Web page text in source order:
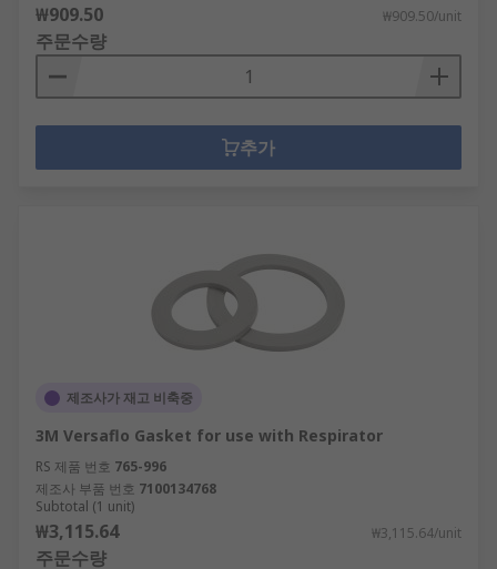
₩909.50 ₩909.50/unit
주문수량
추가
제조사가 재고 비축중
3M Versaflo Gasket for use with Respirator
RS 제품 번호 765-996
제조사 부품 번호 7100134768
Subtotal (1 unit)
₩3,115.64 ₩3,115.64/unit
주문수량